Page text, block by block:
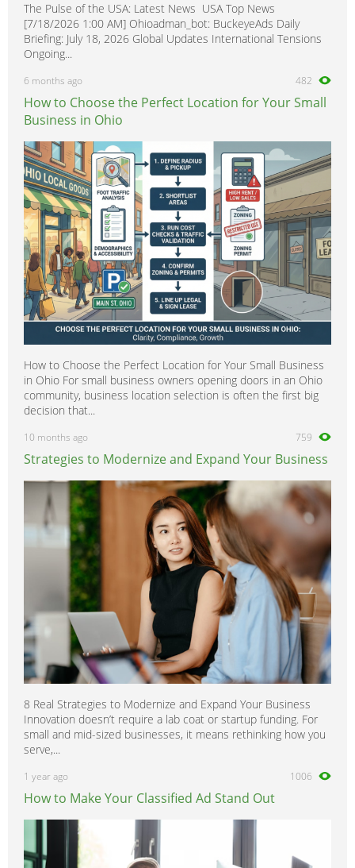
The Pulse of the USA: Latest News USA Top News
[7/18/2026 1:00 AM] Ohioadman_bot: BuckeyeAds Daily
Briefing: July 18, 2026 Global Updates International Tensions
Ongoing...
6 months ago 482
How to Choose the Perfect Location for Your Small
Business in Ohio
How to Choose the Perfect Location for Your Small Business
in Ohio For small business owners opening doors in an Ohio
community, business location selection is often the first big
decision that...
10 months ago 759
Strategies to Modernize and Expand Your Business
8 Real Strategies to Modernize and Expand Your Business
Innovation doesn’t require a lab coat or startup funding. For
small and mid-sized businesses, it means rethinking how you
serve,...
1 year ago 1006
How to Make Your Classified Ad Stand Out